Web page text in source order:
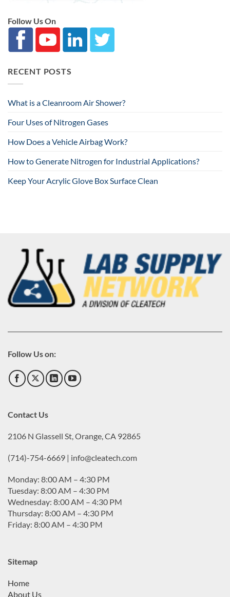
Follow Us On
RECENT POSTS
What is a Cleanroom Air Shower?
Four Uses of Nitrogen Gases
How Does a Vehicle Airbag Work?
How to Generate Nitrogen for Industrial Applications?
Keep Your Acrylic Glove Box Surface Clean
Follow Us on:
Contact Us
2106 N Glassell St, Orange, CA 92865
(714)-754-6669 | info@cleatech.com
Monday: 8:00 AM – 4:30 PM
Tuesday: 8:00 AM – 4:30 PM
Wednesday: 8:00 AM – 4:30 PM
Thursday: 8:00 AM – 4:30 PM
Friday: 8:00 AM – 4:30 PM
Sitemap
Home
About Us